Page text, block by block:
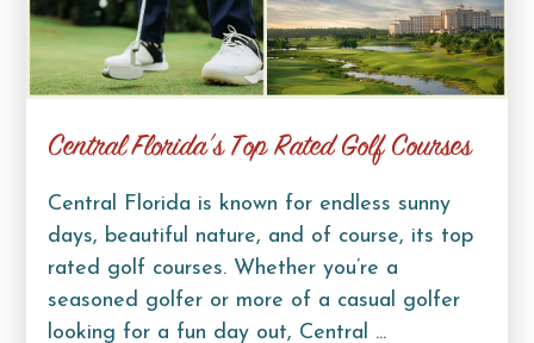
Central Florida’s Top Rated Golf Courses
Central Florida is known for endless sunny
days, beautiful nature, and of course, its top
rated golf courses. Whether you’re a
seasoned golfer or more of a casual golfer
looking for a fun day out, Central ...